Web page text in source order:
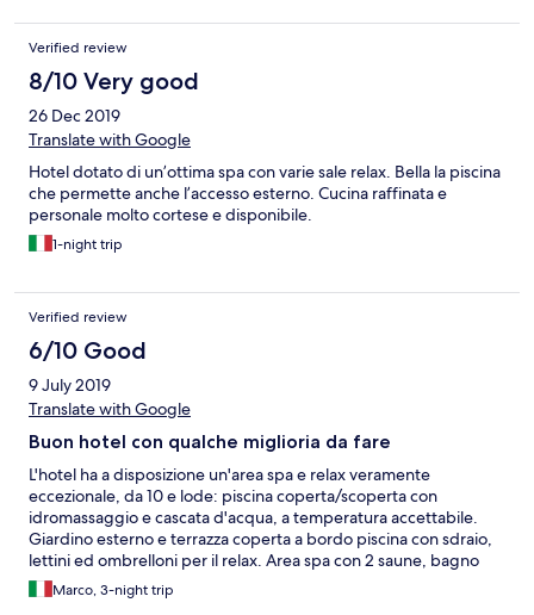
pro Stück NICHT inkl.) platziert - bei dem Andrang kein leichtes
Unterfangen. Daher die restlichen Tage im Hotel am Pool - der
sehr schön ist - verbracht. Nachteil auch, dass nicht genügend
Hotelparkplätze vorhanden sind!! Ich habe zwar genau vor dem
Hotel auf gekennzeichneten Parkplätzen geparkt, habe jedoch
nicht beachtet, unter Tannenbäumen zu stehen!! Fazit -> Auto
voller Harz!!!! In einem 4 Sterne Hotel, erwarte ich anderes!!
Man wurde mit keinem Wort darauf hingewiesen, ich bin sicher
kein Einzelfall; mir mir parkten etliche andere auch auf diesen
Plätzen!!! Sowas gehört sich nicht. Ebenso wenig wie für Wasser
zum Wein (Ausnahme man bestellt ganze Flasche) Geld zu
Glas Wein, in den meisten Fällen sogar unaufgefordert, ein Glas
Wasser erhält sehr befremdend. So viel mehr an
unter unnötiges verärgern von Gästen anstelle von
Kundenservice. Personal - freundlich!
Verified review
8/10 Very good
26 Dec 2019
Translate with Google
Hotel dotato di un’ottima spa con varie sale relax. Bella la piscina
che permette anche l’accesso esterno. Cucina raffinata e
personale molto cortese e disponibile.
1-night trip
Verified review
6/10 Good
9 July 2019
Translate with Google
Buon hotel con qualche miglioria da fare
L'hotel ha a disposizione un'area spa e relax veramente
eccezionale, da 10 e lode: piscina coperta/scoperta con
idromassaggio e cascata d'acqua, a temperatura accettabile.
Giardino esterno e terrazza coperta a bordo piscina con sdraio,
lettini ed ombrelloni per il relax. Area spa con 2 saune, bagno
turco, zona relax e piscina con acqua fredda. Area massaggi
molto ampia. Ristorante e terrazza all'esterno accogliente e
Marco, 3-night trip